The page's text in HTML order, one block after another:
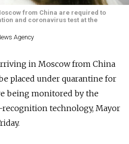
from China are required to
and coronavirus test at the
Agency
in Moscow from China
placed under quarantine for
being monitored by the
recognition technology, Mayor